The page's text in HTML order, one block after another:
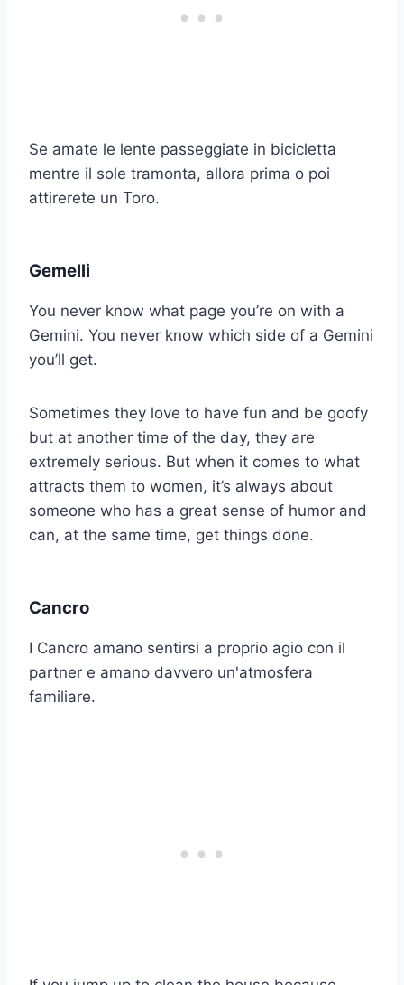
Se amate le lente passeggiate in bicicletta
mentre il sole tramonta, allora prima o poi
attirerete un Toro.
Gemelli
You never know what page you’re on with a
Gemini. You never know which side of a Gemini
you’ll get.
Sometimes they love to have fun and be goofy
but at another time of the day, they are
extremely serious. But when it comes to what
attracts them to women, it’s always about
someone who has a great sense of humor and
can, at the same time, get things done.
Cancro
I Cancro amano sentirsi a proprio agio con il
partner e amano davvero un'atmosfera
familiare.